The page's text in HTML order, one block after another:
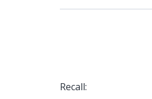
Recall: